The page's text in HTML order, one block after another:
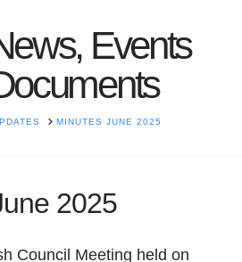
Events
MINUTES JUNE 2025
2025
Council Meeting held on